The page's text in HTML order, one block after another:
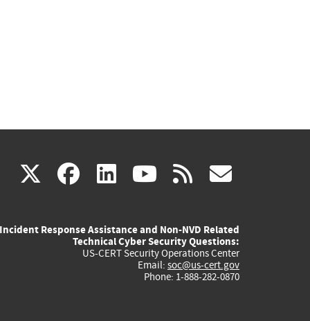
X(link
external)
facebook
(link
external)
linkedin
(link
external)
youtube
(link
external)
rss
Incident Response Assistance and Non-NVD Related
Technical Cyber Security Questions:
US-CERT Security Operations Center
Email: soc@us-cert.gov
Phone: 1-888-282-0870